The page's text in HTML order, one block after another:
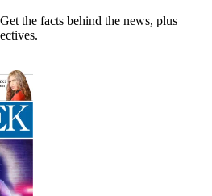
the facts behind the news, plus